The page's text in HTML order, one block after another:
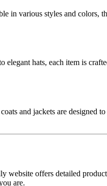
in various styles and
hats, each item is
and jackets are
website offers detailed
are.